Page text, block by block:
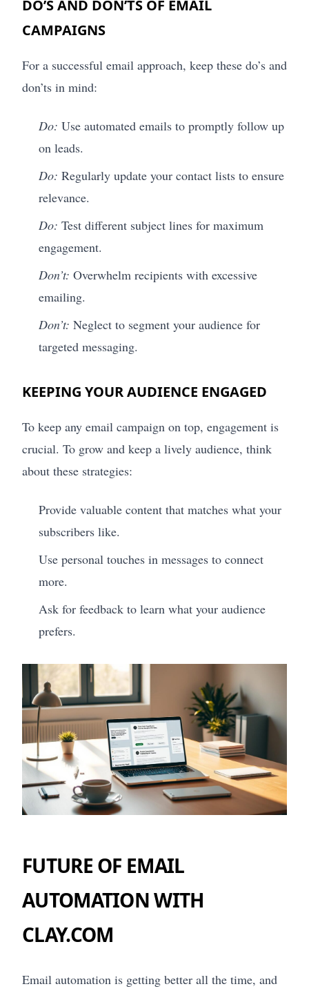
DO’S AND DON’TS OF EMAIL
CAMPAIGNS
For a successful email approach, keep these do’s and
don’ts in mind:
Do: Use automated emails to promptly follow up
on leads.
Do: Regularly update your contact lists to ensure
relevance.
Do: Test different subject lines for maximum
engagement.
Don’t: Overwhelm recipients with excessive
emailing.
Don’t: Neglect to segment your audience for
targeted messaging.
KEEPING YOUR AUDIENCE ENGAGED
To keep any email campaign on top, engagement is
crucial. To grow and keep a lively audience, think
about these strategies:
Provide valuable content that matches what your
subscribers like.
Use personal touches in messages to connect
more.
Ask for feedback to learn what your audience
prefers.
FUTURE OF EMAIL
AUTOMATION WITH
CLAY.COM
Email automation is getting better all the time, and